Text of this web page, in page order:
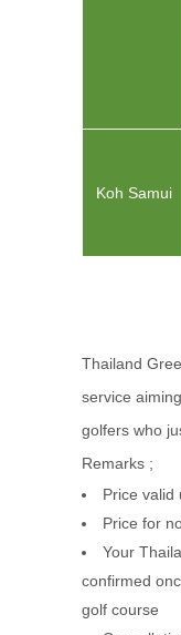
Koh Samui
Thailand
service
golfers who
Remarks ;
Price valid
Price for
Your
confirmed
golf course